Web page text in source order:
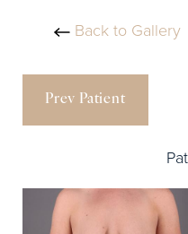
Back to Gallery
Prev Patient